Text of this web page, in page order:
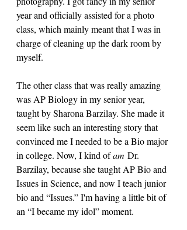
year and officially assisted for a photo
class, which mainly meant that I was in
charge of cleaning up the dark room by
myself.
The other class that was really amazing
was AP Biology in my senior year,
taught by Sharona Barzilay. She made it
seem like such an interesting story that
convinced me I needed to be a Bio major
in college. Now, I kind of am Dr.
Barzilay, because she taught AP Bio and
Issues in Science, and now I teach junior
bio and “Issues.” I'm having a little bit of
an “I became my idol” moment.